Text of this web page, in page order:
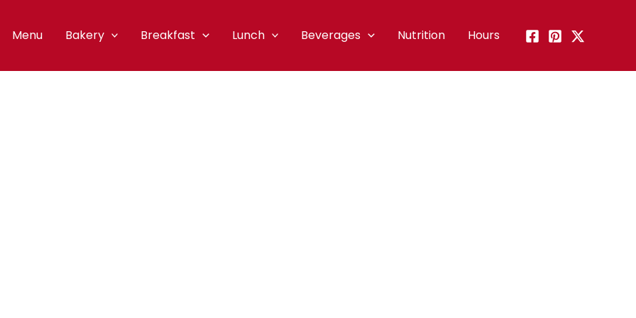
Menu Bakery Breakfast Lunch Beverages Nutrition Hours